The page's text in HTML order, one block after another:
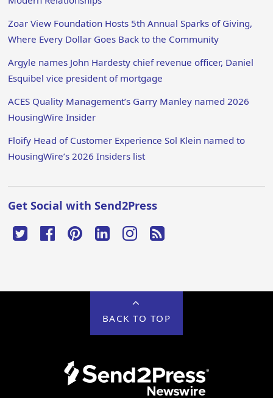
Zoar View Foundation Hosts 5th Annual Sparks of Giving,
Where Every Dollar Goes Back to the Community
Argyle names John Hardesty chief revenue officer, Daniel
Esquibel vice president of mortgage
ACES Quality Management’s Garry Manley named 2026
HousingWire Insider
Floify Head of Customer Experience Sol Klein named to
HousingWire’s 2026 Insiders list
Get Social with Send2Press
BACK TO TOP